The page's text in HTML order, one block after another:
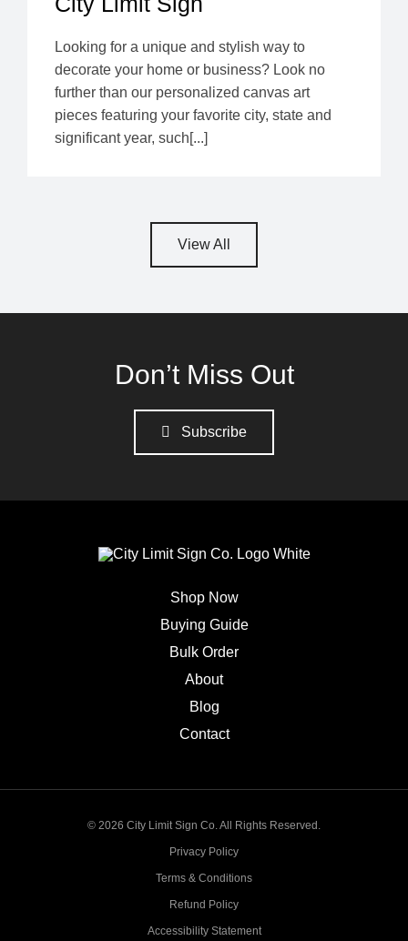
Looking for a unique and stylish way to
decorate your home or business? Look no
further than our personalized canvas art
pieces featuring your favorite city, state and
significant year, such[...]
View All
Don’t Miss Out
Subscribe
Shop Now
Buying Guide
Bulk Order
About
Blog
Contact
© 2026 City Limit Sign Co. All Rights Reserved.
Privacy Policy
Terms & Conditions
Refund Policy
Accessibility Statement